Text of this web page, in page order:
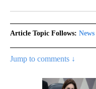
Article Topic Follows: News
Jump to comments ↓